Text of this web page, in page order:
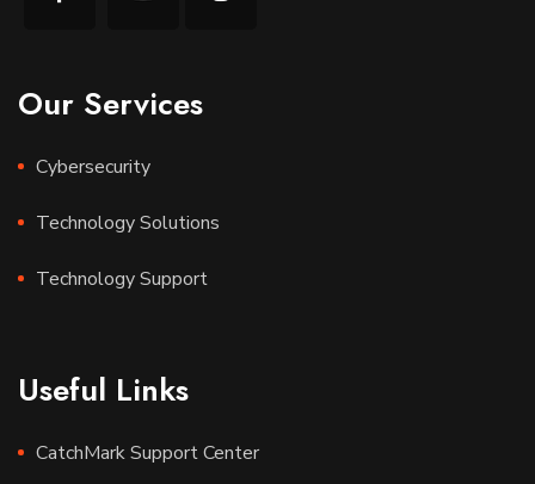
Our Services
Cybersecurity
Technology Solutions
Technology Support
Useful Links
CatchMark Support Center